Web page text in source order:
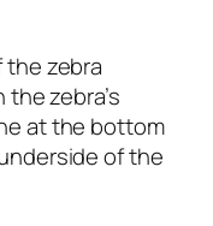
zebra
zebra’s
at the bottom
of the